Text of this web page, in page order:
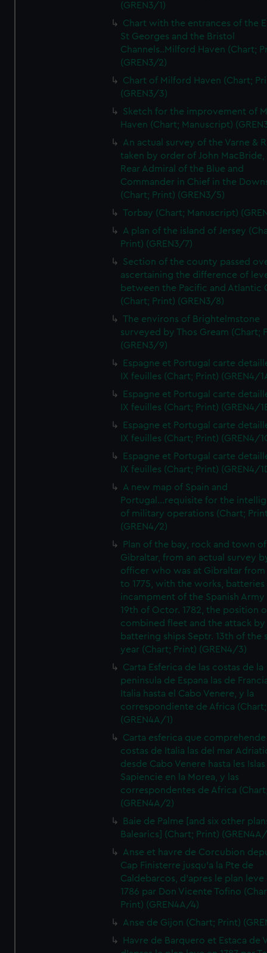
(GREN3/1)
Chart with the entrances of the
St Georges and the Bristol
Channels..Milford Haven (Chart;
(GREN3/2)
Chart of Milford Haven (Chart;
(GREN3/3)
Sketch for the improvement of
Haven (Chart; Manuscript)
An actual survey of the Varne &
taken by order of John MacBride,
Rear Admiral of the Blue and
Commander in Chief in the
(Chart; Print) (GREN3/5)
Torbay (Chart; Manuscript)
A plan of the island of Jersey
Print) (GREN3/7)
Section of the county passed
ascertaining the difference of
between the Pacific and Atlantic
(Chart; Print) (GREN3/8)
The environs of Brightelmstone
surveyed by Thos Gream (Chart;
(GREN3/9)
Espagne et Portugal carte
IX feuilles (Chart; Print) (GREN4/
Espagne et Portugal carte
IX feuilles (Chart; Print) (GREN4/
Espagne et Portugal carte
IX feuilles (Chart; Print) (GREN4/
Espagne et Portugal carte
IX feuilles (Chart; Print) (GREN4/
A new map of Spain and
Portugal...requisite for the
of military operations (Chart;
(GREN4/2)
Plan of the bay, rock and town of
Gibraltar, from an actual survey
officer who was at Gibraltar from
to 1775, with the works, batteries
incampment of the Spanish
19th of Octor. 1782, the position
combined fleet and the attack
battering ships Septr. 13th of the
year (Chart; Print) (GREN4/3)
Carta Esferica de las costas de la
peninsula de Espana las de
Italia hasta el Cabo Venere, y la
correspondiente de Africa
(GREN4A/1)
Carta esferica que comprehende
costas de Italia las del mar
desde Cabo Venere hasta les Islas
Sapiencie en la Morea, y las
correspondentes de Africa
(GREN4A/2)
Baie de Palme [and six other
Balearics] (Chart; Print)
Anse et havre de Corcubion
Cap Finisterre jusqu'a la Pte de
Caldebarcos, d'apres le plan leve
1786 par Don Vicente Tofino
Print) (GREN4A/4)
Anse de Gijon (Chart; Print)
Havre de Barquero et Estaca de